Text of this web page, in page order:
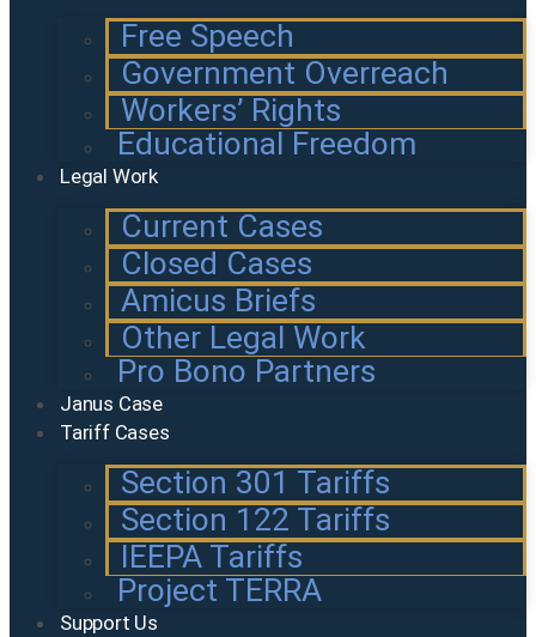
Free Speech
Government Overreach
Workers’ Rights
Educational Freedom
Legal Work
Current Cases
Closed Cases
Amicus Briefs
Other Legal Work
Pro Bono Partners
Janus Case
Tariff Cases
Section 301 Tariffs
Section 122 Tariffs
IEEPA Tariffs
Project TERRA
Support Us